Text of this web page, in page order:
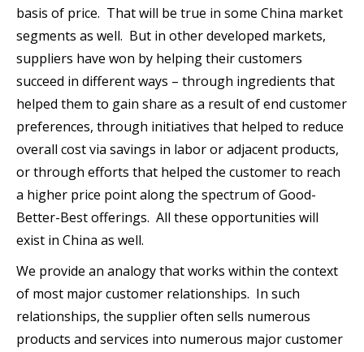
basis of price. That will be true in some China market
segments as well. But in other developed markets,
suppliers have won by helping their customers
succeed in different ways – through ingredients that
helped them to gain share as a result of end customer
preferences, through initiatives that helped to reduce
overall cost via savings in labor or adjacent products,
or through efforts that helped the customer to reach
a higher price point along the spectrum of Good-
Better-Best offerings. All these opportunities will
exist in China as well.
We provide an analogy that works within the context
of most major customer relationships. In such
relationships, the supplier often sells numerous
products and services into numerous major customer